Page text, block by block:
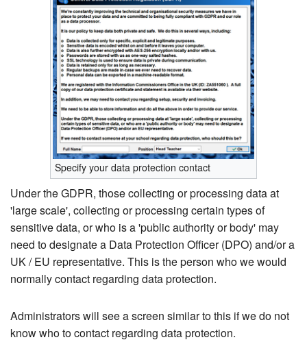
Specify your data protection contact
Under the GDPR, those collecting or processing data at
'large scale', collecting or processing certain types of
sensitive data, or who is a 'public authority or body' may
need to designate a Data Protection Officer (DPO) and/or a
UK / EU representative. This is the person who we would
normally contact regarding data protection.
Administrators will see a screen similar to this if we do not
know who to contact regarding data protection.